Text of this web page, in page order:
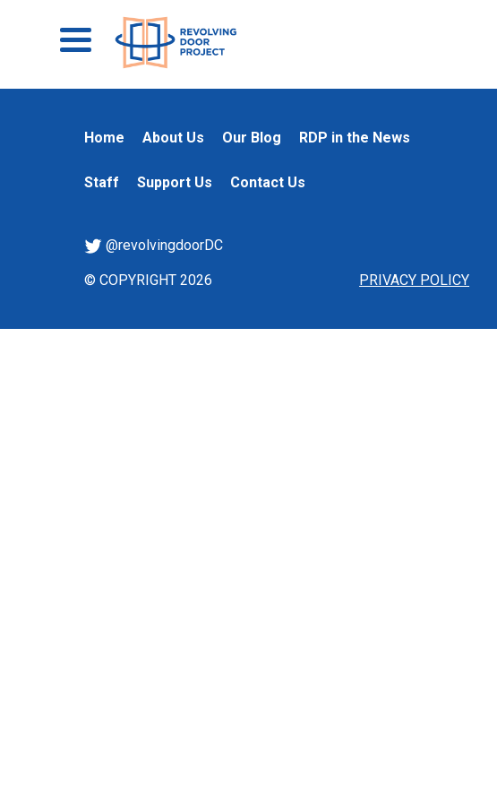
Home About Us Our Blog RDP in the News
Staff Support Us Contact Us
PRIVACY POLICY
@revolvingdoorDC
© COPYRIGHT 2026